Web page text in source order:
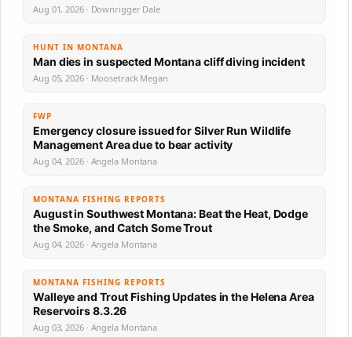
Aug 01, 2026 · Downrigger Dale
HUNT IN MONTANA
Man dies in suspected Montana cliff diving incident
Aug 05, 2026 · Moosetrack Megan
FWP
Emergency closure issued for Silver Run Wildlife
Management Area due to bear activity
Aug 04, 2026 · Angela Montana
MONTANA FISHING REPORTS
August in Southwest Montana: Beat the Heat, Dodge
the Smoke, and Catch Some Trout
Aug 04, 2026 · Angela Montana
MONTANA FISHING REPORTS
Walleye and Trout Fishing Updates in the Helena Area
Reservoirs 8.3.26
Aug 03, 2026 · Angela Montana